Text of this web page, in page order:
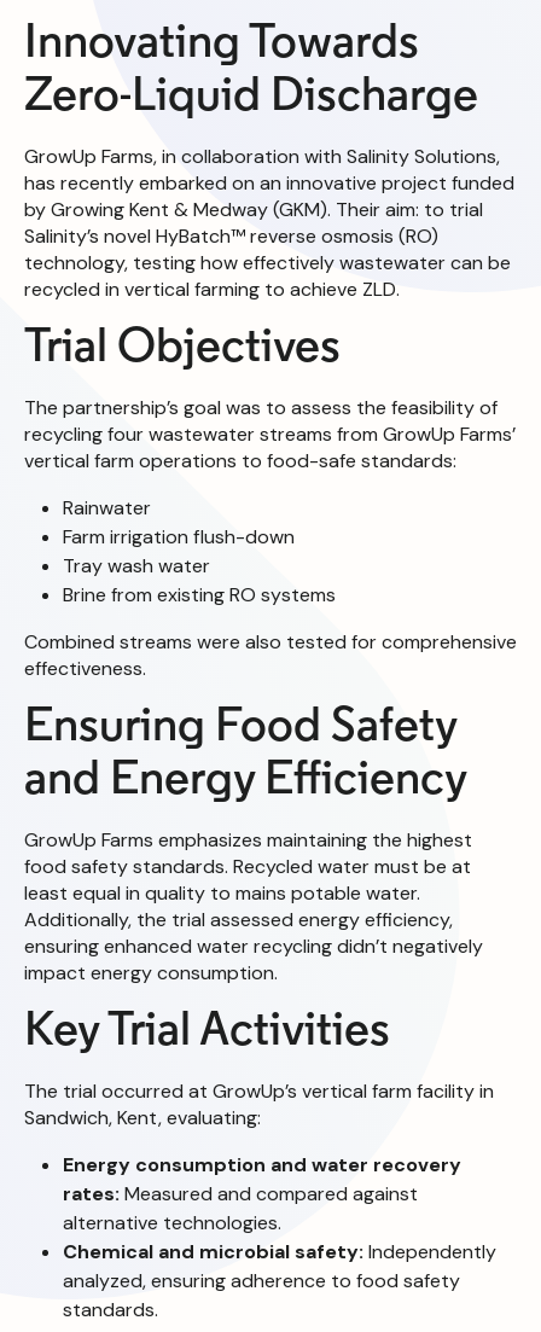
Innovating Towards
Zero-Liquid Discharge
GrowUp Farms, in collaboration with Salinity Solutions,
has recently embarked on an innovative project funded
by Growing Kent & Medway (GKM). Their aim: to trial
Salinity’s novel HyBatch™ reverse osmosis (RO)
technology, testing how effectively wastewater can be
recycled in vertical farming to achieve ZLD.
Trial Objectives
The partnership’s goal was to assess the feasibility of
recycling four wastewater streams from GrowUp Farms’
vertical farm operations to food-safe standards:
Rainwater
Farm irrigation flush-down
Tray wash water
Brine from existing RO systems
Combined streams were also tested for comprehensive
effectiveness.
Ensuring Food Safety
and Energy Efficiency
GrowUp Farms emphasizes maintaining the highest
food safety standards. Recycled water must be at
least equal in quality to mains potable water.
Additionally, the trial assessed energy efficiency,
ensuring enhanced water recycling didn’t negatively
impact energy consumption.
Key Trial Activities
The trial occurred at GrowUp’s vertical farm facility in
Sandwich, Kent, evaluating:
Energy consumption and water recovery
rates: Measured and compared against
alternative technologies.
Chemical and microbial safety: Independently
analyzed, ensuring adherence to food safety
standards.